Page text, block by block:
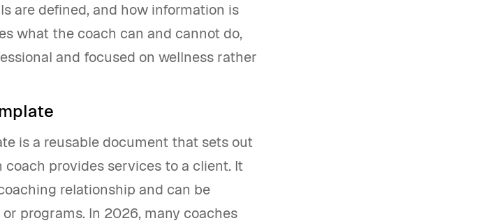
are defined, and how information is
what the coach can and cannot do,
and focused on wellness rather
is a reusable document that sets out
provides services to a client. It
relationship and can be
programs. In 2026, many coaches